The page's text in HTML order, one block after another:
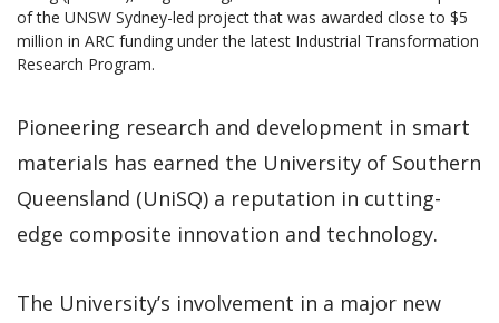
of the UNSW Sydney-led project that was awarded close to $5
million in ARC funding under the latest Industrial Transformation
Research Program.
Pioneering research and development in smart
materials has earned the University of Southern
Queensland (UniSQ) a reputation in cutting-
edge composite innovation and technology.
The University’s involvement in a major new